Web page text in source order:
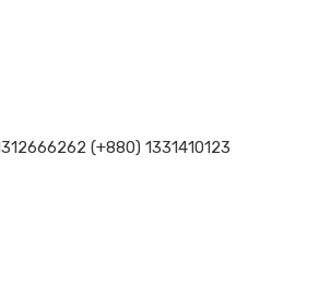
(+880) 1331410123